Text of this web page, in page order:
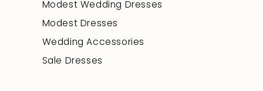
Modest Wedding Dresses
Modest Dresses
Wedding Accessories
Sale Dresses